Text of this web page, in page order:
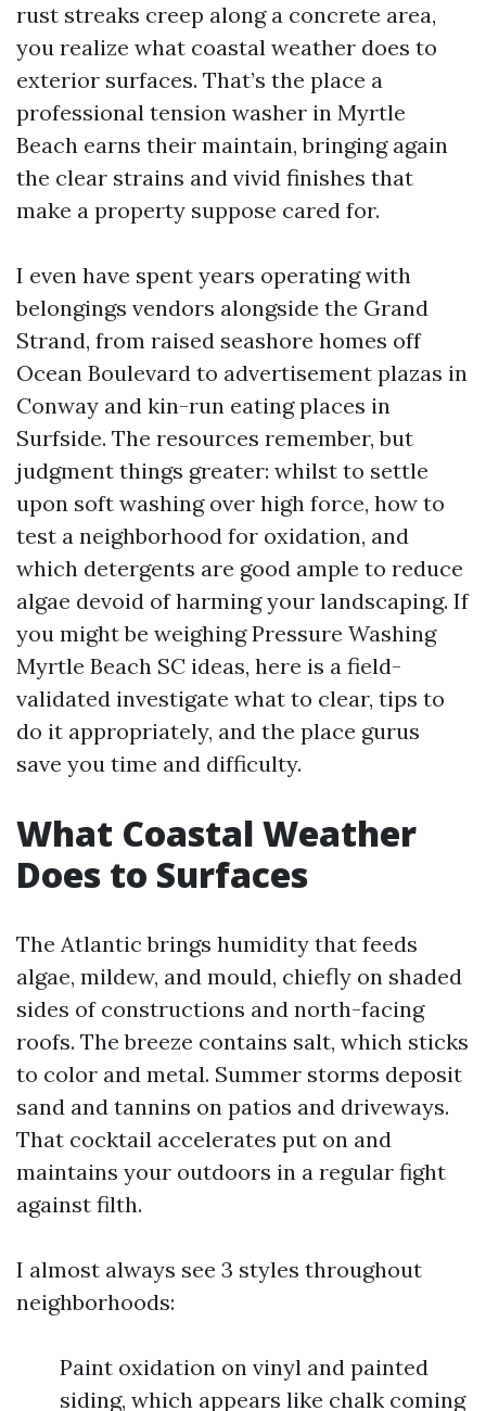
rust streaks creep along a concrete area,
you realize what coastal weather does to
exterior surfaces. That’s the place a
professional tension washer in Myrtle
Beach earns their maintain, bringing again
the clear strains and vivid finishes that
make a property suppose cared for.
I even have spent years operating with
belongings vendors alongside the Grand
Strand, from raised seashore homes off
Ocean Boulevard to advertisement plazas in
Conway and kin-run eating places in
Surfside. The resources remember, but
judgment things greater: whilst to settle
upon soft washing over high force, how to
test a neighborhood for oxidation, and
which detergents are good ample to reduce
algae devoid of harming your landscaping. If
you might be weighing Pressure Washing
Myrtle Beach SC ideas, here is a field-
validated investigate what to clear, tips to
do it appropriately, and the place gurus
save you time and difficulty.
What Coastal Weather
Does to Surfaces
The Atlantic brings humidity that feeds
algae, mildew, and mould, chiefly on shaded
sides of constructions and north-facing
roofs. The breeze contains salt, which sticks
to color and metal. Summer storms deposit
sand and tannins on patios and driveways.
That cocktail accelerates put on and
maintains your outdoors in a regular fight
against filth.
I almost always see 3 styles throughout
neighborhoods:
Paint oxidation on vinyl and painted
siding, which appears like chalk coming